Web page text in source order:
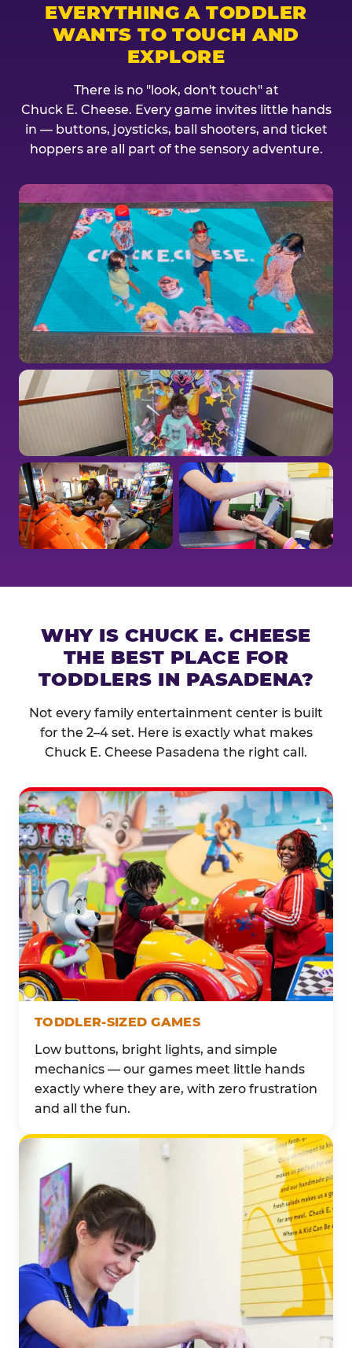
EVERYTHING A TODDLER
WANTS TO TOUCH AND
EXPLORE
There is no "look, don't touch" at
Chuck E. Cheese. Every game invites little hands
in — buttons, joysticks, ball shooters, and ticket
hoppers are all part of the sensory adventure.
WHY IS CHUCK E. CHEESE
THE BEST PLACE FOR
TODDLERS IN PASADENA?
Not every family entertainment center is built
for the 2–4 set. Here is exactly what makes
Chuck E. Cheese Pasadena the right call.
TODDLER-SIZED GAMES
Low buttons, bright lights, and simple
mechanics — our games meet little hands
exactly where they are, with zero frustration
and all the fun.